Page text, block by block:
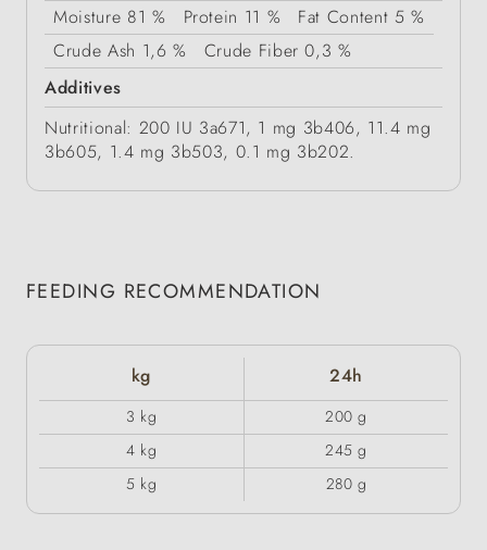
Moisture 81 % Protein 11 % Fat Content 5 %
Crude Ash 1,6 % Crude Fiber 0,3 %
Additives
Nutritional: 200 IU 3a671, 1 mg 3b406, 11.4 mg
3b605, 1.4 mg 3b503, 0.1 mg 3b202.
FEEDING RECOMMENDATION
kg 24h
3 kg
200 g
4 kg
245 g
5 kg
280 g